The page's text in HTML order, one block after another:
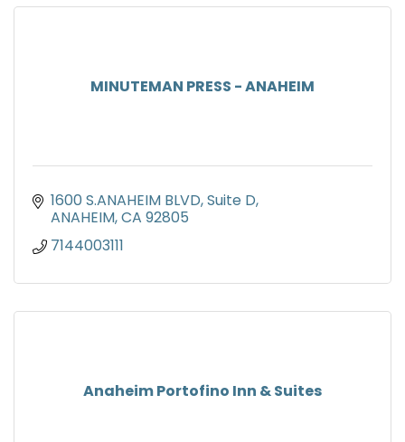
MINUTEMAN PRESS - ANAHEIM
1600 S.ANAHEIM BLVD Suite D
ANAHEIM CA 92805
7144003111
Anaheim Portofino Inn & Suites